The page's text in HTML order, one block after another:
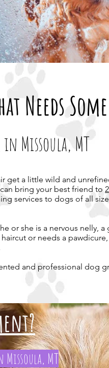
Needs
Missoula, MT
get a little wild and
bring your best friend to
services to dogs of all
or she is a nervous nelly, a
or needs a
and professional dog
MT